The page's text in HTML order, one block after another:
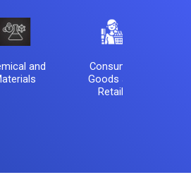
and
Consumer
Goods and
Retails